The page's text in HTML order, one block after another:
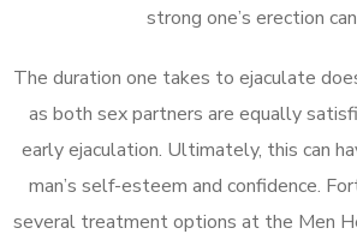
strong one’s erection
The duration one takes to ejaculate
as both sex partners are equally
early ejaculation. Ultimately, this can
man’s self-esteem and confidence.
several treatment options at the Men